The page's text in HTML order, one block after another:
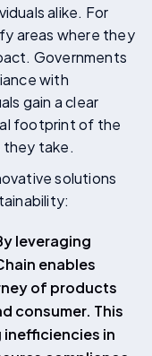
alike. For
areas where they
Governments
with
gain a clear
footprint of the
they take.
solutions
leveraging
enables
of products
consumer. This
in